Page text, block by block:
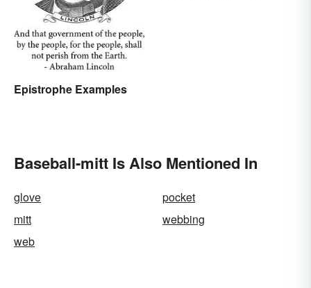
Epistrophe Examples
Baseball-mitt Is Also Mentioned In
glove
pocket
mitt
webbing
web